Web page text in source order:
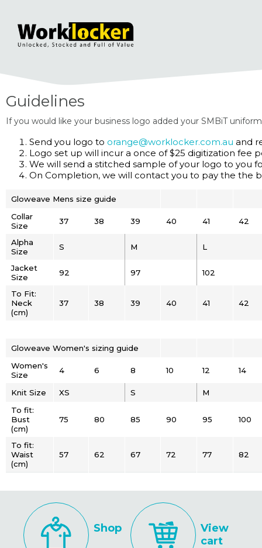
Guidelines
If you would like your business logo added your SMBiT
Send you logo to orange@worklocker.com.au and
Logo set up will incur a once of $25 digitization fee
We will send a stitched sample of your logo to you
On Completion, we will contact you to pay the the
Gloweave Mens size guide
Collar
Size
37 38 39 40 41 42
Alpha
Size
S M L
Jacket
Size
92 97 102
To Fit:
Neck
(cm)
37 38 39 40 41 42
Gloweave Women's sizing guide
Women's
Size
4 6 8 10 12 14
Knit Size XS S
M
To fit:
Bust
(cm)
75 80 85 90 95 100
To fit:
Waist
(cm)
57 62 67 72 77 82
Shop
View
cart